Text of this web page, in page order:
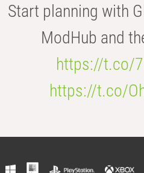
Start planning with
ModHub and
https://t.co/
https://t.co/